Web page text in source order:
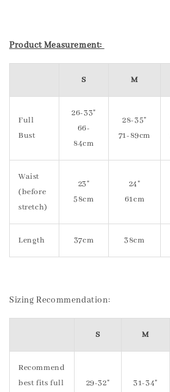
Product Measurement:
S M
Full
Bust
26-33"
66-
84cm
28-35"
71-89cm
Waist
(before
stretch)
23"
58cm
24"
61cm
Length 37cm 38cm
Sizing Recommendation:
S M
Recommend
best fits full
29-32" 31-34"